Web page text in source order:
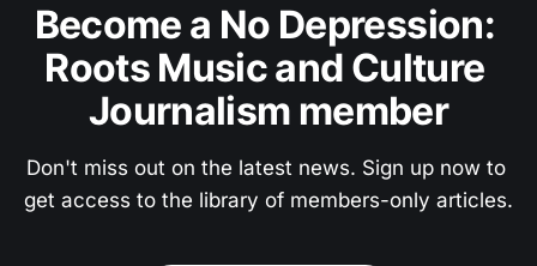
Become a No Depression:
Roots Music and Culture
Journalism member
Don't miss out on the latest news. Sign up now to
get access to the library of members-only articles.